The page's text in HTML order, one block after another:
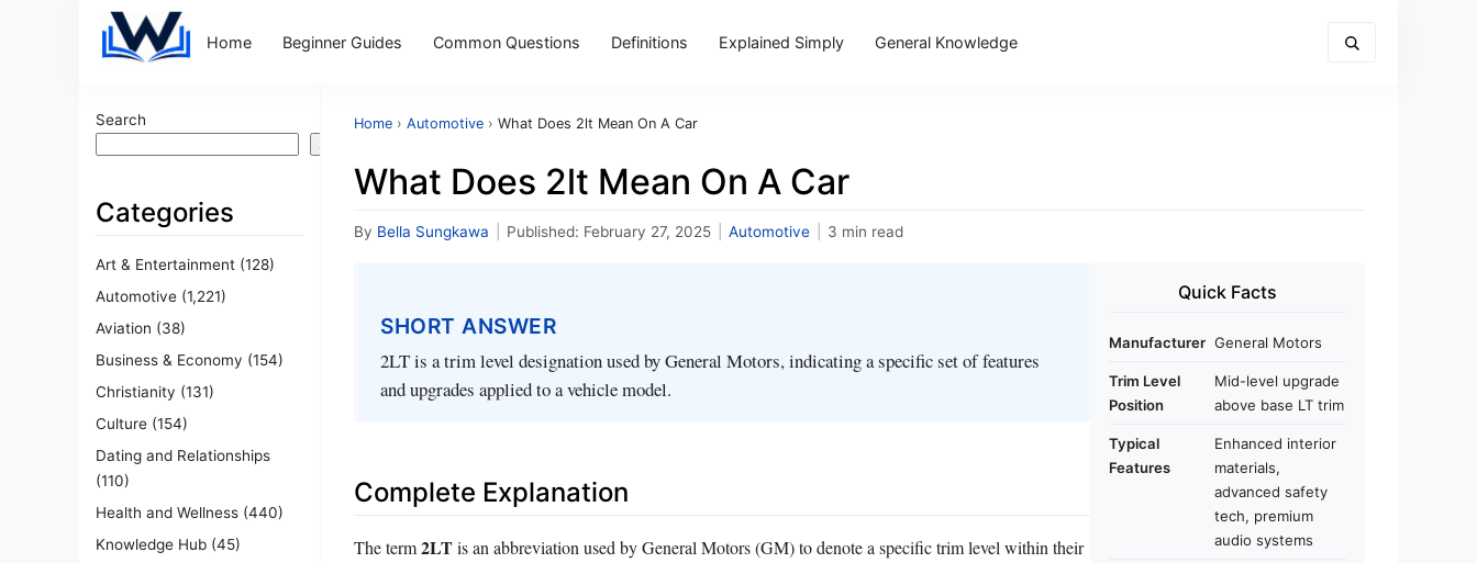
Home Beginner Guides Common Questions Definitions Explained Simply General Knowledge
Search
Search
Categories
Art & Entertainment (128)
Automotive (1,221)
Aviation (38)
Business & Economy (154)
Christianity (131)
Culture (154)
Dating and Relationships
(110)
Health and Wellness (440)
Knowledge Hub (45)
Home › Automotive › What Does 2lt Mean On A Car
What Does 2lt Mean On A Car
By Bella Sungkawa Published: February 27, 2025 Automotive 3 min read
SHORT ANSWER
2LT is a trim level designation used by General Motors, indicating a specific set of features
and upgrades applied to a vehicle model.
Complete Explanation
The term2LTis an abbreviation used by General Motors (GM) to denote a specific trim level within their
Quick Facts
Manufacturer General Motors
Trim Level
Position
Mid-level upgrade
above base LT trim
Typical
Features
Enhanced interior
materials,
advanced safety
tech, premium
audio systems